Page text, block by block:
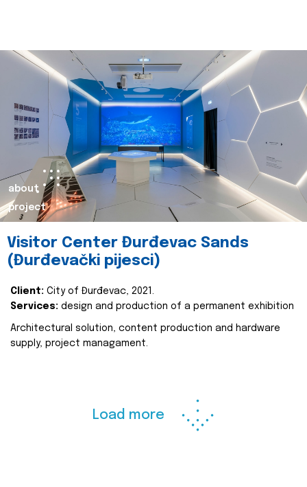
about
project
Visitor Center Đurđevac Sands
(Đurđevački pijesci)
Client: City of Đurđevac, 2021.
Services: design and production of a permanent exhibition
Architectural solution, content production and hardware
supply, project managament.
Load more